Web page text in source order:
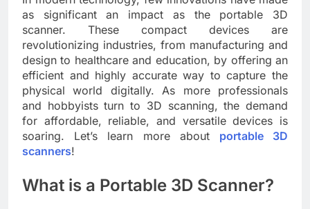
as significant an impact as the portable 3D
scanner. These compact devices are
revolutionizing industries, from manufacturing and
design to healthcare and education, by offering an
efficient and highly accurate way to capture the
physical world digitally. As more professionals
and hobbyists turn to 3D scanning, the demand
for affordable, reliable, and versatile devices is
soaring. Let’s learn more about
portable 3D
scanners!
What is a Portable 3D Scanner?